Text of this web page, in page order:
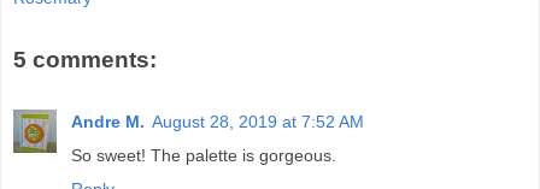
5 comments:
Andre M. August 28, 2019 at 7:52 AM
So sweet! The palette is gorgeous.